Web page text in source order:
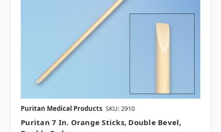
Puritan Medical Products SKU: 2910
Puritan 7 In. Orange Sticks, Double Bevel,